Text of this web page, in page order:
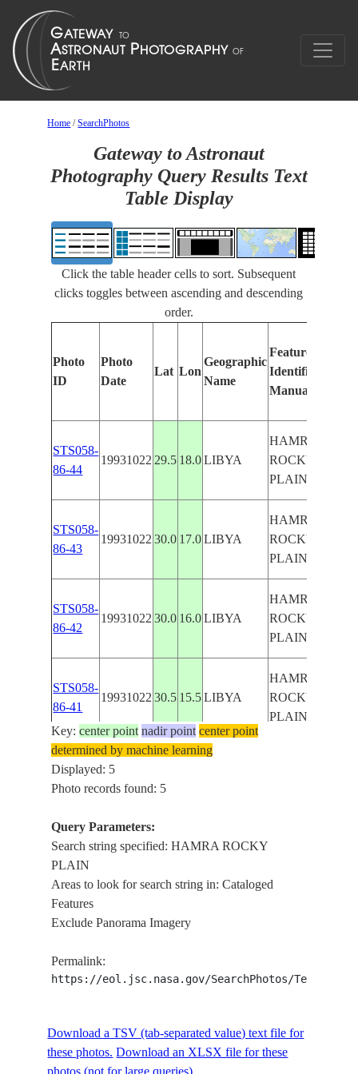
Home /SearchPhotos
Gateway to Astronaut
Photography Query Results Text
Table Display
Click the table header cells to sort. Subsequent
clicks toggles between ascending and descending
order.
Photo
ID
Photo
Date
Lat Lon
Geographic
Name
Features
Identified
Manually
STS058-
86-44
19931022 29.5 18.0 LIBYA
HAMRA
ROCKY
PLAIN
STS058-
86-43
19931022 30.0 17.0 LIBYA
HAMRA
ROCKY
PLAIN
STS058-
86-42
19931022 30.0 16.0 LIBYA
HAMRA
ROCKY
PLAIN
STS058-
86-41
19931022 30.5 15.5 LIBYA
HAMRA
ROCKY
PLAIN
STS058-
86-40
19931022
Key:center point nadir point center point
determined by machine learning
Displayed: 5
Photo records found: 5
Query Parameters:
Search string specified: HAMRA ROCKY
PLAIN
Areas to look for search string in: Cataloged
Features
Exclude Panorama Imagery
Permalink:
https://eol.jsc.nasa.gov/SearchPhotos/
Download a TSV (tab-separated value) text file for
these photos. Download an XLSX file for these
photos (not for large queries).